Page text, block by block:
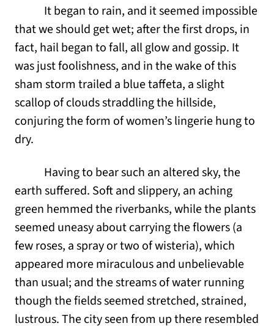
It began to rain, and it seemed impossible
that we should get wet; after the first drops, in
fact, hail began to fall, all glow and gossip. It
was just foolishness, and in the wake of this
sham storm trailed a blue taffeta, a slight
scallop of clouds straddling the hillside,
conjuring the form of women’s lingerie hung to
dry.
Having to bear such an altered sky, the
earth suffered. Soft and slippery, an aching
green hemmed the riverbanks, while the plants
seemed uneasy about carrying the flowers (a
few roses, a spray or two of wisteria), which
appeared more miraculous and unbelievable
than usual; and the streams of water running
though the fields seemed stretched, strained,
lustrous. The city seen from up there resembled